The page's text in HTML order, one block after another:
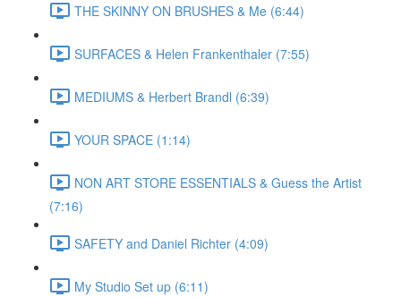
THE SKINNY ON BRUSHES & Me (6:44)
SURFACES & Helen Frankenthaler (7:55)
MEDIUMS & Herbert Brandl (6:39)
YOUR SPACE (1:14)
NON ART STORE ESSENTIALS & Guess the Artist
(7:16)
SAFETY and Daniel Richter (4:09)
My Studio Set up (6:11)